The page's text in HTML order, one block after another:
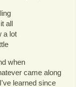
all
a lot
when
came along
learned since